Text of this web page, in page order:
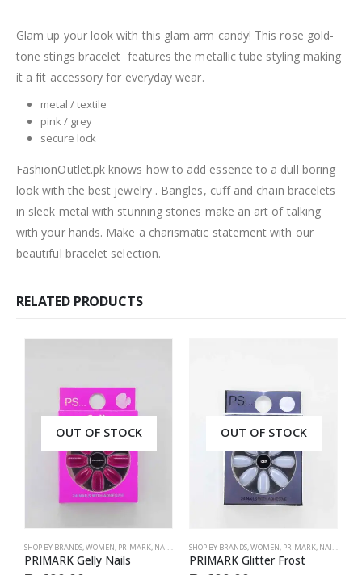
Glam up your look with this glam arm candy! This rose gold-
tone stings bracelet features the metallic tube styling making
it a fit accessory for everyday wear.
metal / textile
pink / grey
secure lock
FashionOutlet.pk knows how to add essence to a dull boring
look with the best jewelry . Bangles, cuff and chain bracelets
in sleek metal with stunning stones make an art of talking
with your hands. Make a charismatic statement with our
beautiful bracelet selection.
RELATED PRODUCTS
OUT OF STOCK
SHOP BY BRANDS WOMEN PRIMARK NAILS PRIMARK,ACCESSORIES
PRIMARK Gelly Nails
OUT OF STOCK
SHOP BY BRANDS WOMEN PRIMARK NAILS
PRIMARK Glitter Frost